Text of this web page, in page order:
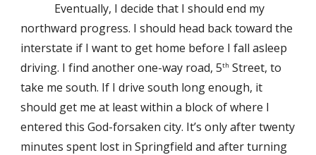
Eventually, I decide that I should end my
northward progress. I should head back toward the
interstate if I want to get home before I fall asleep
driving. I find another one-way road, 5th Street, to
take me south. If I drive south long enough, it
should get me at least within a block of where I
entered this God-forsaken city. It’s only after twenty
minutes spent lost in Springfield and after turning